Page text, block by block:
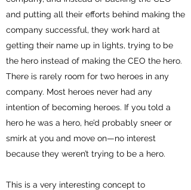
and putting all their efforts behind making the
company successful, they work hard at
getting their name up in lights, trying to be
the hero instead of making the CEO the hero.
There is rarely room for two heroes in any
company. Most heroes never had any
intention of becoming heroes. If you told a
hero he was a hero, he’d probably sneer or
smirk at you and move on—no interest
because they weren’t trying to be a hero.
This is a very interesting concept to